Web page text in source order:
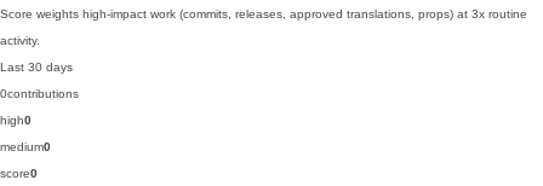
Score weights high-impact work (commits, releases, approved translations, props) at 3x routine
activity.
Last 30 days
0contributions
high0
medium0
score0